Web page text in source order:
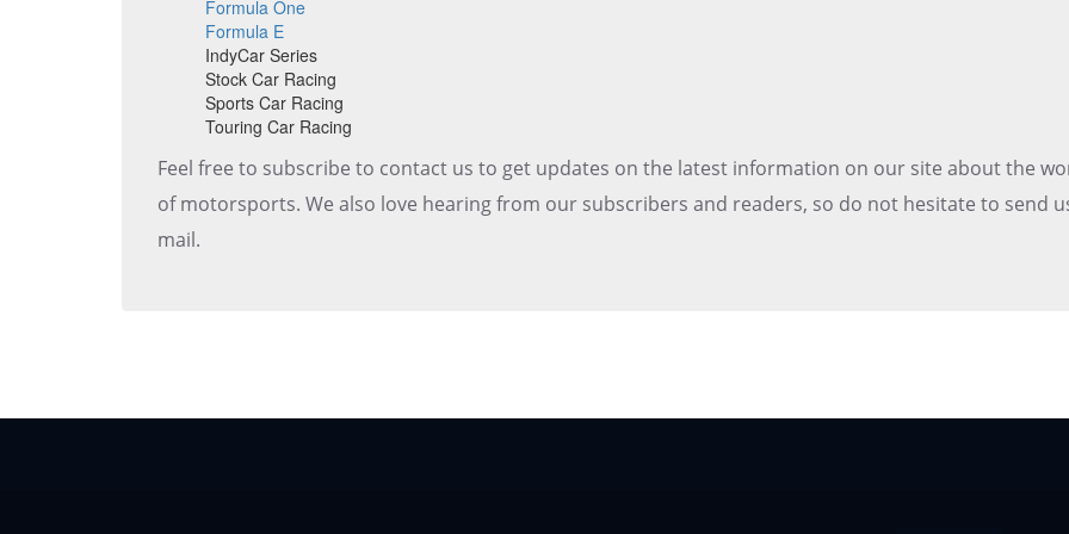
Formula One
Formula E
IndyCar Series
Stock Car Racing
Sports Car Racing
Touring Car Racing
Feel free to subscribe to contact us to get updates on the latest information on our site about the
of motorsports. We also love hearing from our subscribers and readers, so do not hesitate to send
mail.